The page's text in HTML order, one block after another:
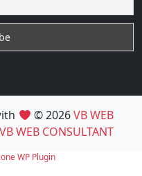
© 2026VB WEB
VB WEB CONSULTANT
WP Plugin